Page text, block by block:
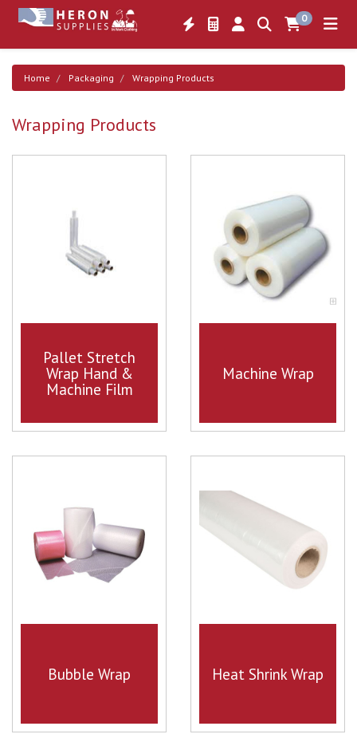
0
Home Packaging Wrapping Products
Wrapping Products
Pallet Stretch
Wrap Hand &
Machine Film
Machine Wrap
Bubble Wrap Heat Shrink Wrap